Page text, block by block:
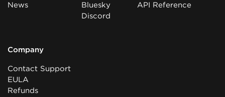
News
Bluesky
Discord
API Reference
Company
Contact Support
EULA
Refunds